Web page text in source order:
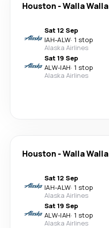
Houston -Walla Walla
Sat 12 Sep
IAH-ALW· 1 stop
Alaska Airlines
Sat 19 Sep
ALW-IAH· 1 stop
Alaska Airlines
Houston -Walla Walla
Sat 12 Sep
IAH-ALW· 1 stop
Alaska Airlines
Sat 19 Sep
ALW-IAH· 1 stop
Alaska Airlines